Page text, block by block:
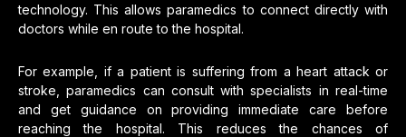
technology. This allows paramedics to connect directly with
doctors while en route to the hospital.
For example, if a patient is suffering from a heart attack or
stroke, paramedics can consult with specialists in real-time
and get guidance on providing immediate care before
reaching the hospital. This reduces the chances of